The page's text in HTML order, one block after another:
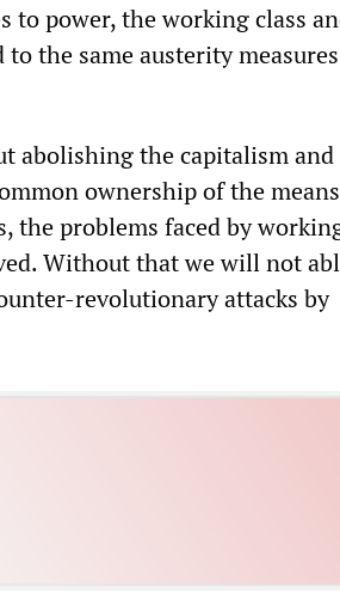
to power, the working class
the same austerity
abolishing the capitalism and
ownership of the
the problems faced by
Without that we will not
revolutionary attacks by